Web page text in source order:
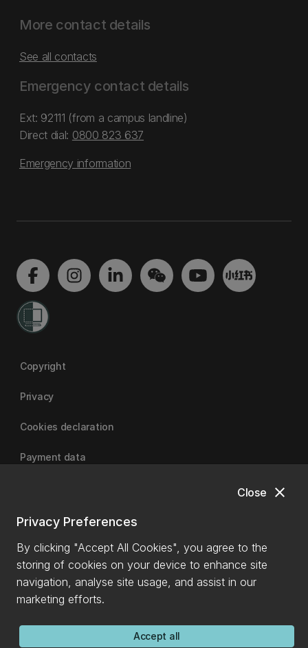
close
Close
Privacy Preferences
By clicking "Accept All Cookies", you agree to the
storing of cookies on your device to enhance site
navigation, analyse site usage, and assist in our
marketing efforts.
Accept all
More contact details
See all contacts
Emergency contact details
Ext: 92111 (from a campus landline)
Direct dial: 0800 823 637
Emergency information
Copyright
Privacy
Cookies declaration
Payment data